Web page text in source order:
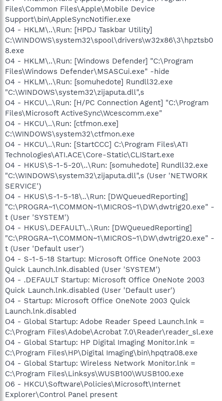
Files\Common Files\Apple\Mobile Device
Support\bin\AppleSyncNotifier.exe
O4 - HKLM\..\Run: [HPDJ Taskbar Utility]
C:\WINDOWS\system32\spool\drivers\w32x86\3\hpztsb0
8.exe
O4 - HKLM\..\Run: [Windows Defender] "C:\Program
Files\Windows Defender\MSASCui.exe" -hide
O4 - HKLM\..\Run: [somuhedote] Rundll32.exe
"C:\WINDOWS\system32\zijaputa.dll",s
O4 - HKCU\..\Run: [H/PC Connection Agent] "C:\Program
Files\Microsoft ActiveSync\Wcescomm.exe"
O4 - HKCU\..\Run: [ctfmon.exe]
C:\WINDOWS\system32\ctfmon.exe
O4 - HKCU\..\Run: [StartCCC] C:\Program Files\ATI
Technologies\ATI.ACE\Core-Static\CLIStart.exe
O4 - HKUS\S-1-5-20\..\Run: [somuhedote] Rundll32.exe
"C:\WINDOWS\system32\zijaputa.dll",s (User 'NETWORK
SERVICE')
O4 - HKUS\S-1-5-18\..\Run: [DWQueuedReporting]
"C:\PROGRA~1\COMMON~1\MICROS~1\DW\dwtrig20.exe" -
t (User 'SYSTEM')
O4 - HKUS\.DEFAULT\..\Run: [DWQueuedReporting]
"C:\PROGRA~1\COMMON~1\MICROS~1\DW\dwtrig20.exe" -
t (User 'Default user')
O4 - S-1-5-18 Startup: Microsoft Office OneNote 2003
Quick Launch.lnk.disabled (User 'SYSTEM')
O4 - .DEFAULT Startup: Microsoft Office OneNote 2003
Quick Launch.lnk.disabled (User 'Default user')
O4 - Startup: Microsoft Office OneNote 2003 Quick
Launch.lnk.disabled
O4 - Global Startup: Adobe Reader Speed Launch.lnk =
C:\Program Files\Adobe\Acrobat 7.0\Reader\reader_sl.exe
O4 - Global Startup: HP Digital Imaging Monitor.lnk =
C:\Program Files\HP\Digital Imaging\bin\hpqtra08.exe
O4 - Global Startup: Wireless Network Monitor.lnk =
C:\Program Files\Linksys\WUSB100\WUSB100.exe
O6 - HKCU\Software\Policies\Microsoft\Internet
Explorer\Control Panel present